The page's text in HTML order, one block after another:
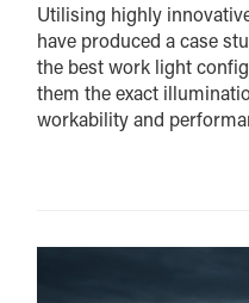
Utilising highly
have produced a case
the best work light
them the exact
workability and